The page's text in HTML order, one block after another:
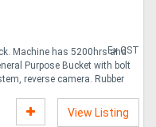
Ex GST
Machine has 5200hrs and
Purpose Bucket with bolt
reverse camera. Rubber
View Listing